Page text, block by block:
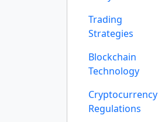
Trading
Strategies
Blockchain
Technology
Cryptocurrency
Regulations